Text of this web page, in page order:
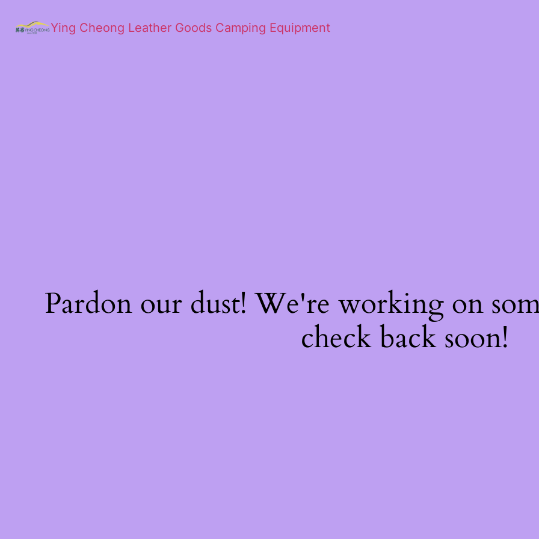
Ying Cheong Leather Goods Camping Equipment
Pardon our dust! We're working on
check back soon!